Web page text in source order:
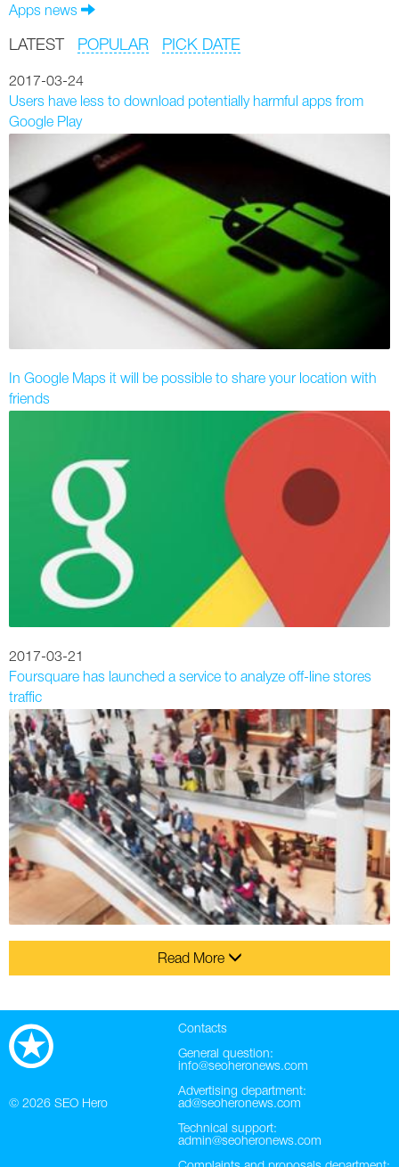
Apps news
LATEST POPULAR PICK DATE
2017-03-24
Users have less to download potentially harmful apps from
Google Play
In Google Maps it will be possible to share your location with
friends
2017-03-21
Foursquare has launched a service to analyze off-line stores
traffic
Read More
© 2026 SEO Hero
Contacts
General question:
info@seoheronews.com
Advertising department:
ad@seoheronews.com
Technical support:
admin@seoheronews.com